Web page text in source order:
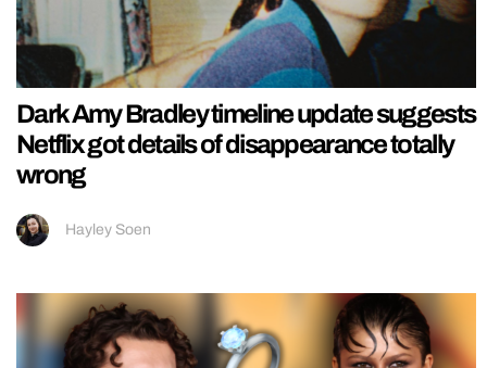
Dark Amy Bradley timeline update suggests
Netflix got details of disappearance totally
wrong
Hayley Soen